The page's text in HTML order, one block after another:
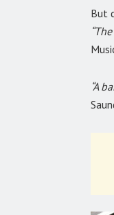
But
“A